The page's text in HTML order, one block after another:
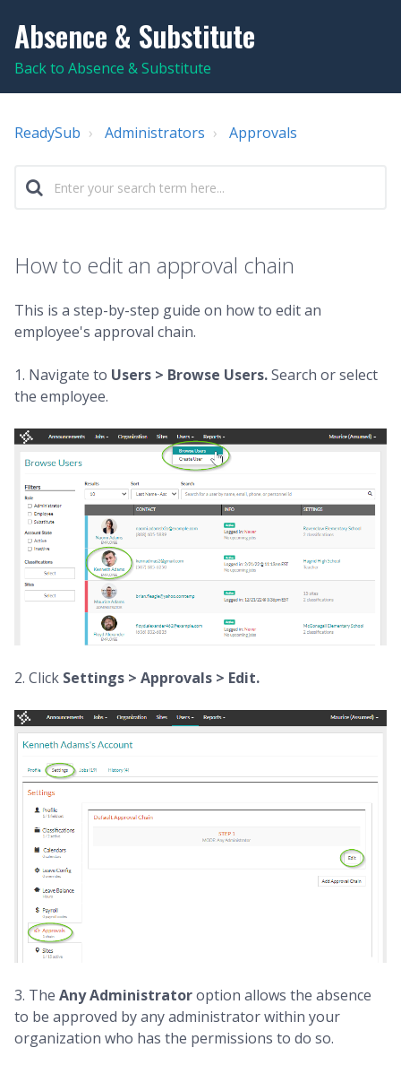
Absence & Substitute
Back to Absence & Substitute
ReadySub Administrators Approvals
How to edit an approval chain
This is a step-by-step guide on how to edit an
employee's approval chain.
1. Navigate to Users > Browse Users.Search or select
the employee.
2. Click Settings > Approvals > Edit.
3. The Any Administratoroption allows the absence
to be approved by any administrator within your
organization who has the permissions to do so.